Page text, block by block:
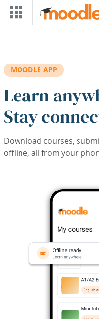
Skip to main content
MOODLE APP
Learn
Stay
Download courses,
offline, all from your